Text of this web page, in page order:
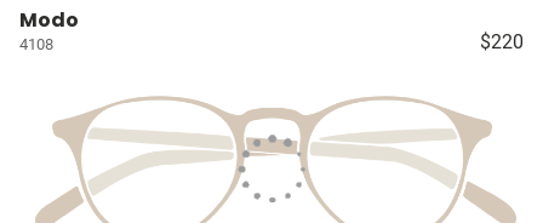
Modo
4108 $220